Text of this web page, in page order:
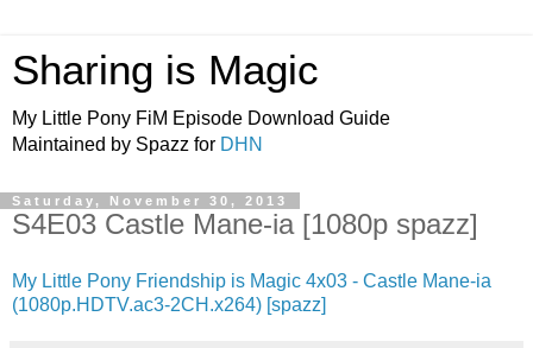
Sharing is Magic
My Little Pony FiM Episode Download Guide
Maintained by Spazz for DHN
Saturday, November 30, 2013
S4E03 Castle Mane-ia [1080p spazz]
My Little Pony Friendship is Magic 4x03 - Castle Mane-ia
(1080p.HDTV.ac3-2CH.x264) [spazz]